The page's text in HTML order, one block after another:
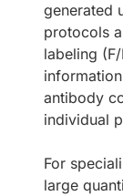
generated
protocols
labeling
antibody
individual
For
large